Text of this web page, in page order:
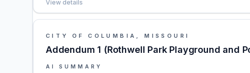
View details
CITY OF COLUMBIA, MISSOURI
Addendum 1 (Rothwell Park Playground and
AI SUMMARY